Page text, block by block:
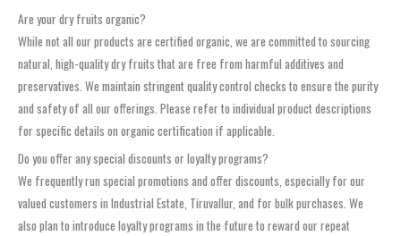
Are your dry fruits organic?
While not all our products are certified organic, we are committed to sourcing
natural, high-quality dry fruits that are free from harmful additives and
preservatives. We maintain stringent quality control checks to ensure the purity
and safety of all our offerings. Please refer to individual product descriptions
for specific details on organic certification if applicable.
Do you offer any special discounts or loyalty programs?
We frequently run special promotions and offer discounts, especially for our
valued customers in Industrial Estate, Tiruvallur, and for bulk purchases. We
also plan to introduce loyalty programs in the future to reward our repeat